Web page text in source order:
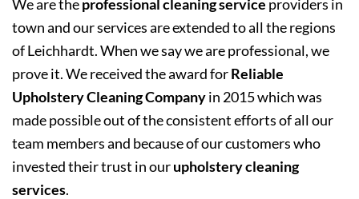
We are theprofessional cleaning service providers in
town and our services are extended to all the regions
of Leichhardt. When we say we are professional, we
prove it. We received the award forReliable
Upholstery Cleaning Companyin 2015 which was
made possible out of the consistent efforts of all our
team members and because of our customers who
invested their trust in ourupholstery cleaning
services.